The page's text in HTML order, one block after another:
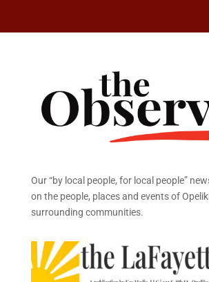
Our “by local people, for local people”
on the people, places and events of
surrounding communities.